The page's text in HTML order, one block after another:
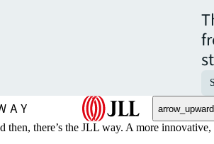
arrow_upward
then, there’s the JLL way. A more